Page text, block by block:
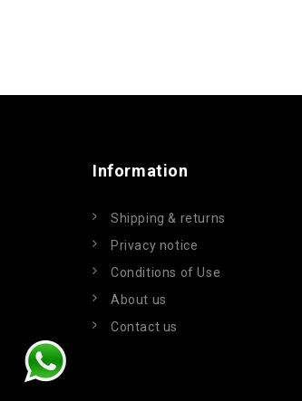
Information
Shipping & returns
Privacy notice
Conditions of Use
About us
Contact us